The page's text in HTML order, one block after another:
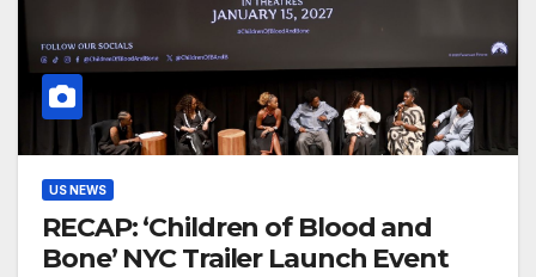
US NEWS
RECAP: ‘Children of Blood and
Bone’ NYC Trailer Launch Event